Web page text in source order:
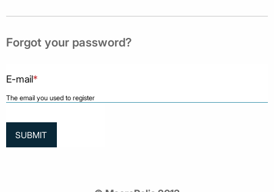
Forgot your password?
E-mail*
The email you used to register